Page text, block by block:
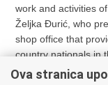
work and activities
Željka Đurić, who
shop office that
country nationals in
operation.
Ova stranica